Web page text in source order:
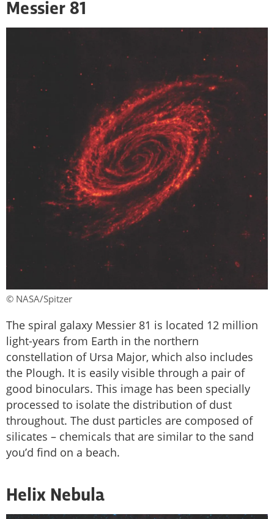
Messier 81
© NASA/Spitzer
The spiral galaxy Messier 81 is located 12 million
light-years from Earth in the northern
constellation of Ursa Major, which also includes
the Plough. It is easily visible through a pair of
good binoculars. This image has been specially
processed to isolate the distribution of dust
throughout. The dust particles are composed of
silicates – chemicals that are similar to the sand
you’d find on a beach.
Helix Nebula